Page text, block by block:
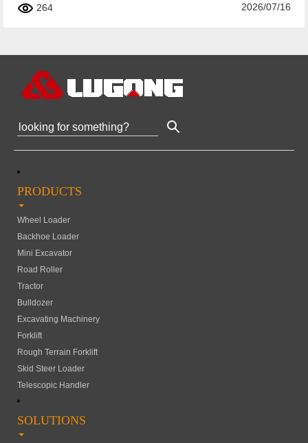
264 2026/07/16
PRODUCTS
Wheel Loader
Backhoe Loader
Mini Excavator
Road Roller
Tractor
Bulldozer
Excavating Machinery
Forklift
Rough Terrain Forklift
Skid Steer Loader
Telescopic Handler
SOLUTIONS